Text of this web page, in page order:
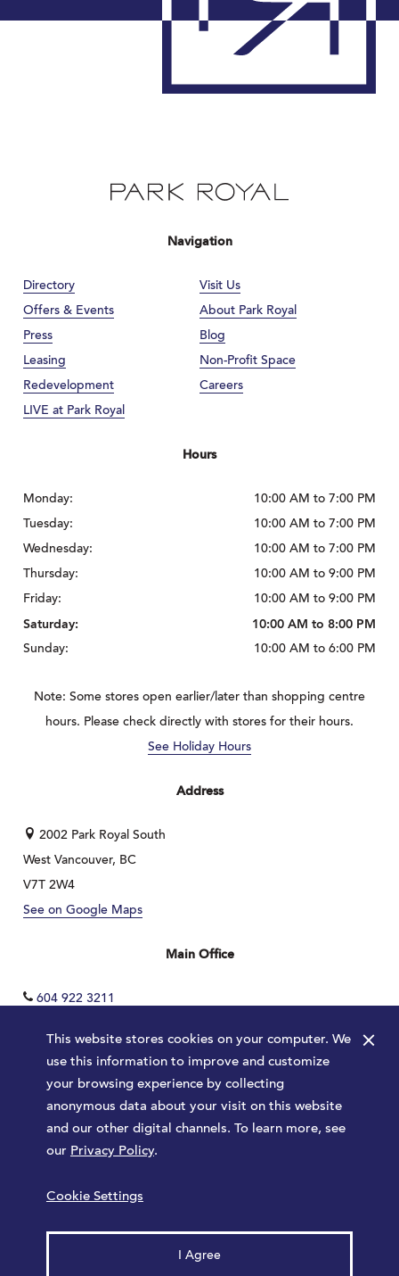
This website stores cookies on your computer. We
use this information to improve and customize
your browsing experience by collecting
anonymous data about your visit on this website
and our other digital channels. To learn more, see
our Privacy Policy.
Cookie Settings
I Agree
×
Navigation
Directory
Visit Us
Offers & Events
About Park Royal
Press
Blog
Leasing
Non-Profit Space
Redevelopment
Careers
LIVE at Park Royal
Hours
Monday:
10:00 AM to 7:00 PM
Tuesday:
10:00 AM to 7:00 PM
Wednesday:
10:00 AM to 7:00 PM
Thursday:
10:00 AM to 9:00 PM
Friday:
10:00 AM to 9:00 PM
Saturday:
10:00 AM to 8:00 PM
Sunday:
10:00 AM to 6:00 PM
Note: Some stores open earlier/later than shopping centre
hours. Please check directly with stores for their hours.
See Holiday Hours
Address
2002 Park Royal South
West Vancouver, BC
V7T 2W4
See on Google Maps
Main Office
604 922 3211
Terms Privacy Policy
Launched by